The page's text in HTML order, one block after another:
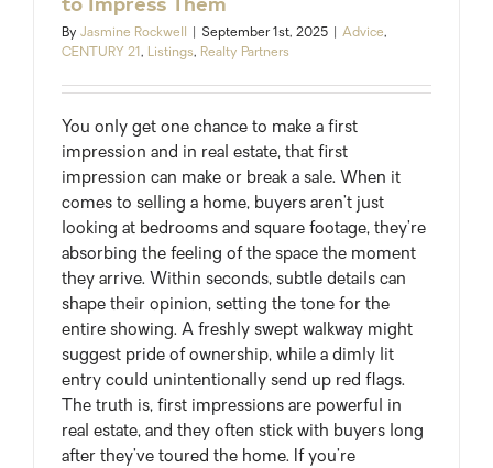
By Jasmine Rockwell September 1st, 2025 Advice,
CENTURY 21 , Listings, Realty Partners
You only get one chance to make a first
impression and in real estate, that first
impression can make or break a sale. When it
comes to selling a home, buyers aren’t just
looking at bedrooms and square footage, they’re
absorbing the feeling of the space the moment
they arrive. Within seconds, subtle details can
shape their opinion, setting the tone for the
entire showing. A freshly swept walkway might
suggest pride of ownership, while a dimly lit
entry could unintentionally send up red flags.
The truth is, first impressions are powerful in
real estate, and they often stick with buyers long
after they’ve toured the home. If you’re